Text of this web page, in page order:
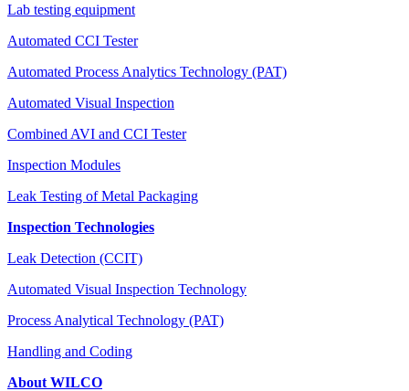
Lab testing equipment
Automated CCI Tester
Automated Process Analytics Technology (PAT)
Automated Visual Inspection
Combined AVI and CCI Tester
Inspection Modules
Leak Testing of Metal Packaging
Inspection Technologies
Leak Detection (CCIT)
Automated Visual Inspection Technology
Process Analytical Technology (PAT)
Handling and Coding
About WILCO